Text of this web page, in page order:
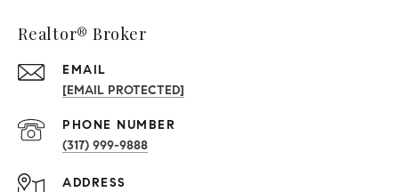
Realtor® Broker
EMAIL
[EMAIL PROTECTED]
PHONE NUMBER
(317) 999-9888
ADDRESS